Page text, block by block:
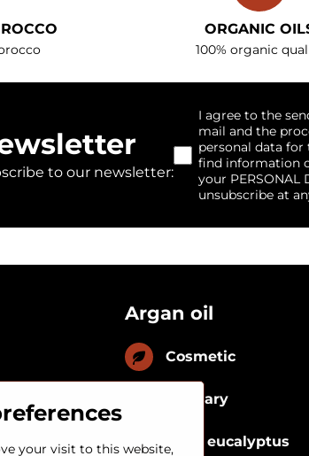
ORGANIC
100% organic
to our newsletter:
I agree to the
mail and the
personal data for
find information
your PERSONAL
unsubscribe at
Argan oil
Cosmetic
Culinary
With eucalyptus
your visit to this website,